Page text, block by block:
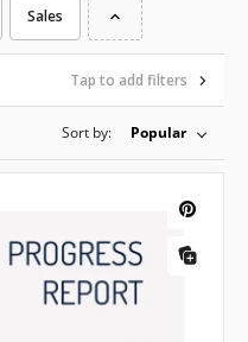
Sales
Tap to add filters
Sort by: Popular